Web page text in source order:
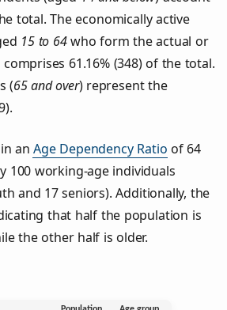
total. The economically active
15 to 64who form the actual or
61.16% (348) of the total.
(65 and over) represent the
in anAge Dependency Ratio of 64
100 working-age individuals
and 17 seniors). Additionally, the
that half the population is
the other half is older.